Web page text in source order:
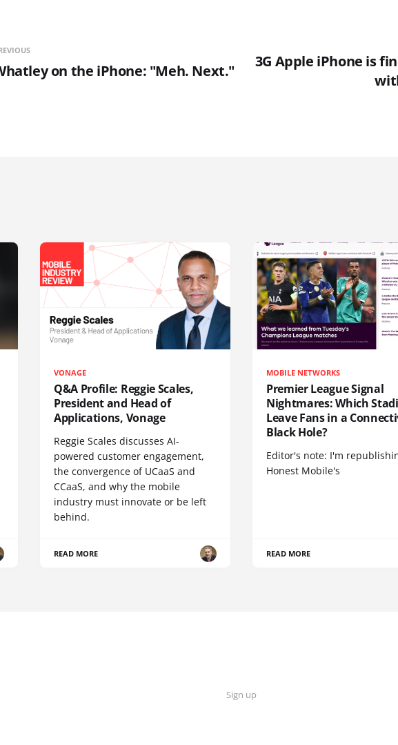
on the iPhone: "Meh. Next."
3G Apple iPhone is
VONAGE
Q&A Profile: Reggie Scales,
President and Head of
Applications, Vonage
Reggie Scales discusses AI-
powered customer engagement,
the convergence of UCaaS and
CCaaS, and why the mobile
industry must innovate or be left
behind.
READ MORE
MOBILE NETWORKS
Premier League Signal
Nightmares: Which
Leave Fans in a
Black Hole?
Editor's note: I'm
Honest Mobile's
READ MORE
Sign up